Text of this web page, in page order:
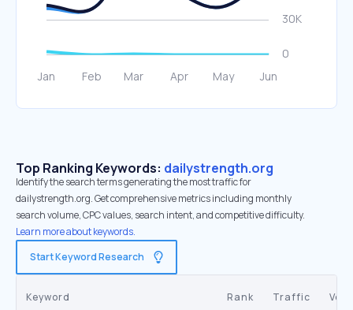
Top Ranking Keywords: dailystrength.org
Identify the search terms generating the most traffic for
dailystrength.org. Get comprehensive metrics including monthly
search volume, CPC values, search intent, and competitive difficulty.
Learn more about keywords.
Start Keyword Research
Keyword Rank Traffic